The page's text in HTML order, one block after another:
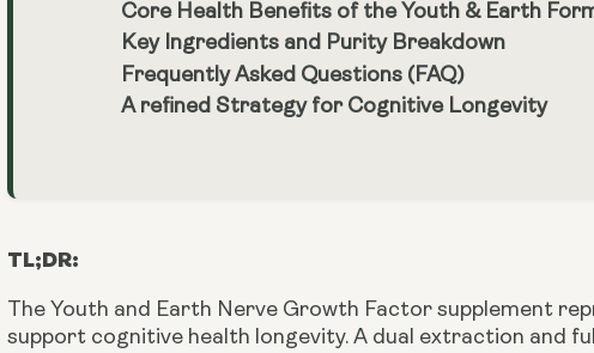
Core Health Benefits of the Youth & Earth
Key Ingredients and Purity Breakdown
Frequently Asked Questions (FAQ)
A refined Strategy for Cognitive Longevity
TL;DR:
The Youth and Earth Nerve Growth Factor supplement
support cognitive health longevity. A dual extraction and